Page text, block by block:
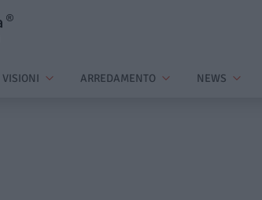
VISIONI ARREDAMENTO NEWS